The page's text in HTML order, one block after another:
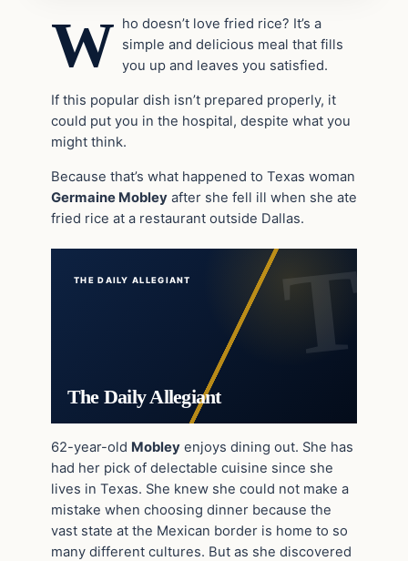
W ho doesn’t love fried rice? It’s a
simple and delicious meal that fills
you up and leaves you satisfied.
If this popular dish isn’t prepared properly, it
could put you in the hospital, despite what you
might think.
Because that’s what happened to Texas woman
Germaine Mobley after she fell ill when she ate
fried rice at a restaurant outside Dallas.
THE DAILY ALLEGIANT
The Daily Allegiant
62-year-old Mobley enjoys dining out. She has
had her pick of delectable cuisine since she
lives in Texas. She knew she could not make a
mistake when choosing dinner because the
vast state at the Mexican border is home to so
many different cultures. But as she discovered